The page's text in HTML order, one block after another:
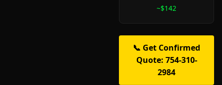
~$142
📞 Get Confirmed
Quote: 754-310-
2984